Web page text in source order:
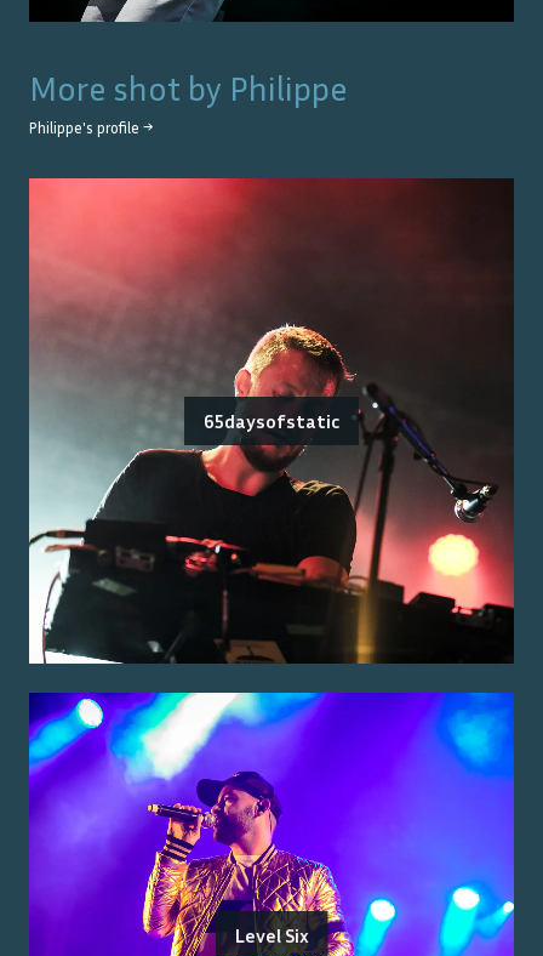
More shot by Philippe
Philippe's profile →
65daysofstatic
Level Six